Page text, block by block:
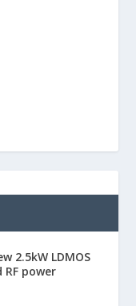
2.5kW LDMOS
power